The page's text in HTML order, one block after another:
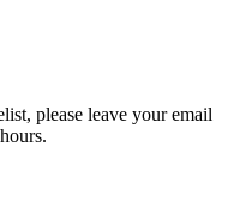
please leave your email